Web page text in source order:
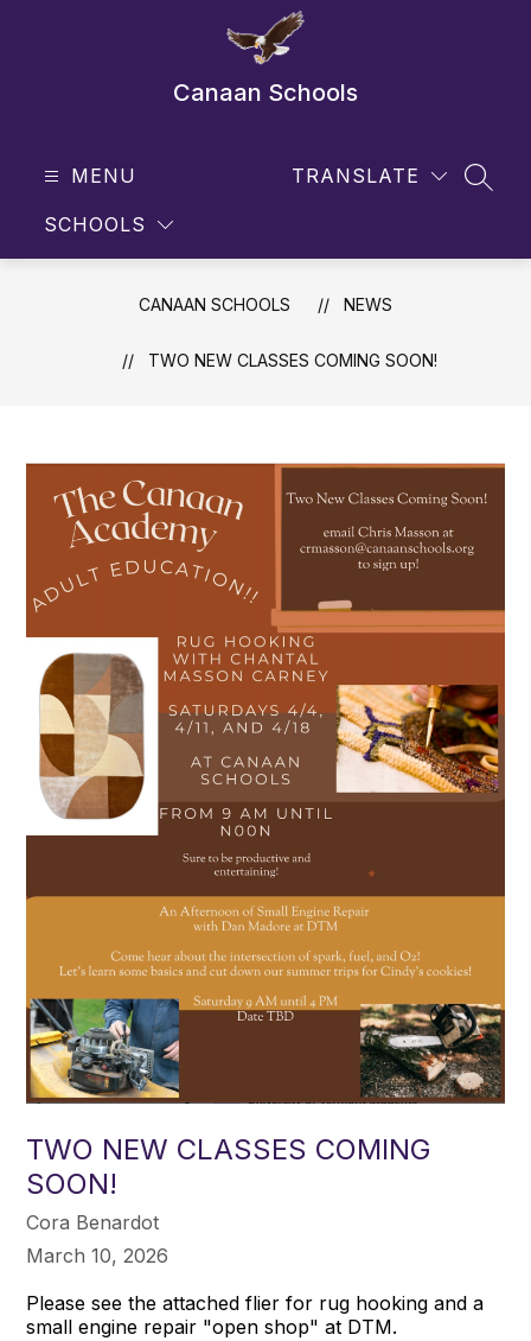
Canaan Schools
MENU
SCHOOLS
TRANSLATE
CANAAN SCHOOLS NEWS
TWO NEW CLASSES COMING SOON!
TWO NEW CLASSES COMING
SOON!
Cora Benardot
March 10, 2026
Please see the attached flier for rug hooking and a
small engine repair "open shop" at DTM.